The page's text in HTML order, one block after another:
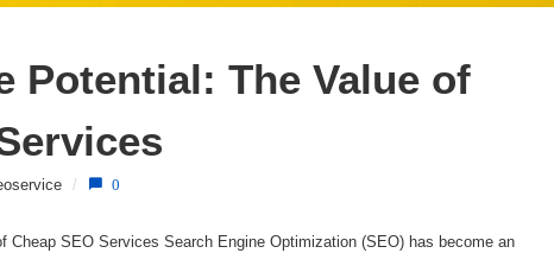
Potential: The Value of
/ 0
Cheap SEO Services Search Engine Optimization (SEO) has become an